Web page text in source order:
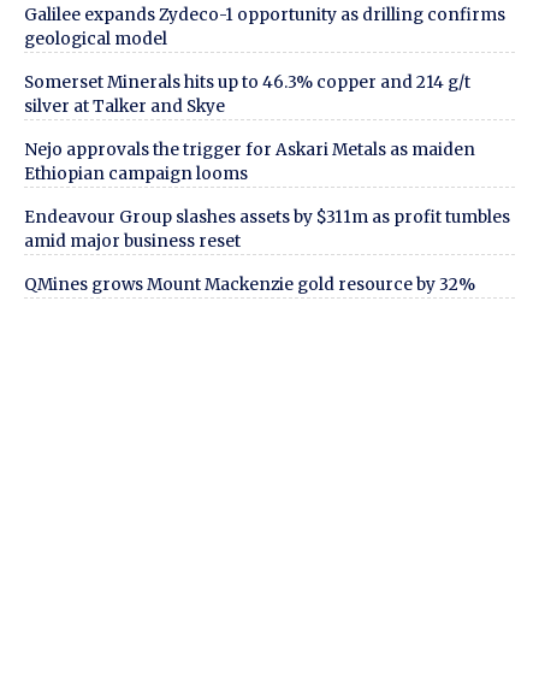
Galilee expands Zydeco-1 opportunity as drilling confirms
geological model
Somerset Minerals hits up to 46.3% copper and 214 g/t
silver at Talker and Skye
Nejo approvals the trigger for Askari Metals as maiden
Ethiopian campaign looms
Endeavour Group slashes assets by $311m as profit tumbles
amid major business reset
QMines grows Mount Mackenzie gold resource by 32%